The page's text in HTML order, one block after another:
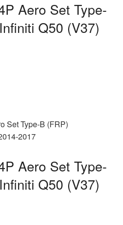
Aero Set Type-
Q50 (V37)
Aero Set Type-
Q50 (V37)